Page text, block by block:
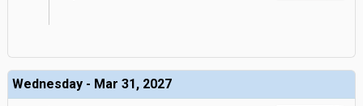
Wednesday - Mar 31, 2027